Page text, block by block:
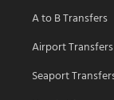
A to B Transfers
Airport Transfers
Seaport